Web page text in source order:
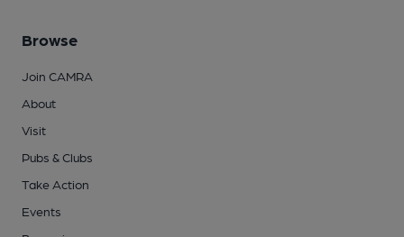
Browse
Join CAMRA
About
Visit
Pubs & Clubs
Take Action
Events